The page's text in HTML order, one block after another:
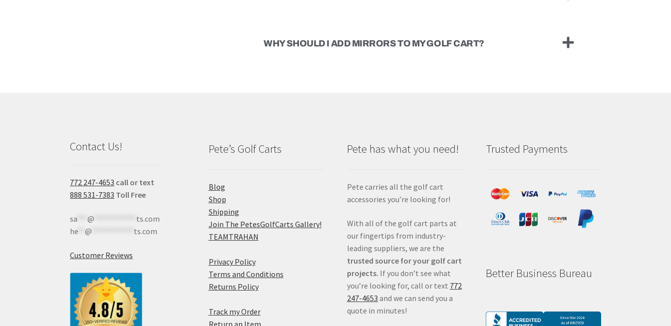
WHY SHOULD I ADD MIRRORS TO MY GOLF CART?
Contact Us!
772 247-4653 call or text
888 531-7383 Toll Free
sa ***@
ts.com
he **@ ts.com
Customer Reviews
Pete’s Golf Carts
Blog
Shop
Shipping
Join The PetesGolfCarts Gallery!
TEAMTRAHAN
Privacy Policy
Terms and Conditions
Returns Policy
Track my Order
Pete has what you need!
Pete carries all the golf cart
accessories you’re looking for!
With all of the golf cart parts at
our fingertips from industry-
leading suppliers, we are the
trusted source for your golf cart
projects. If you don’t see what
you’re looking for, call or text 772
247-4653 and we can send you a
quote in minutes!
Trusted Payments
Better Business Bureau